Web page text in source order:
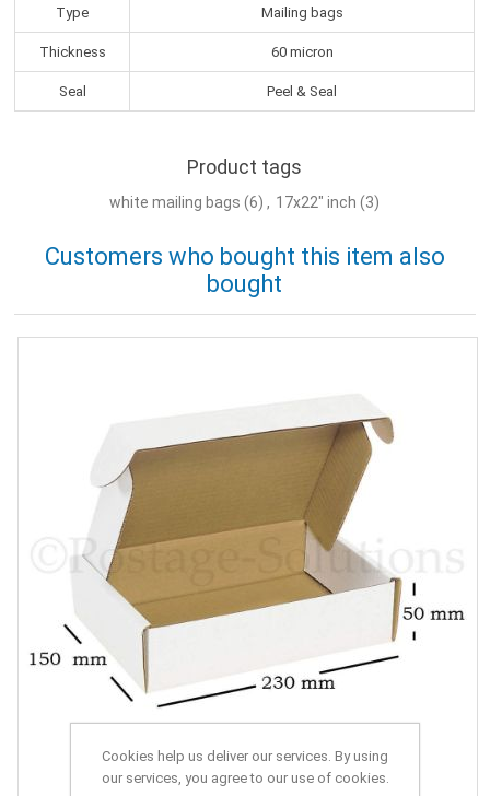
Type Mailing bags
Thickness 60 micron
Seal Peel & Seal
Product tags
white mailing bags (6) , 17x22" inch (3)
Customers who bought this item also
bought
Cookies help us deliver our services. By using
our services, you agree to our use of cookies.